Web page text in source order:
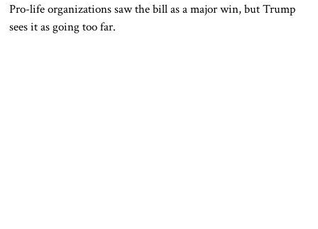
Pro-life organizations saw the bill as a major win, but Trump
sees it as going too far.